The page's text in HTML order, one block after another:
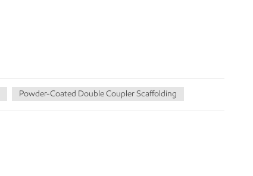
Powder-Coated Double Coupler Scaffolding